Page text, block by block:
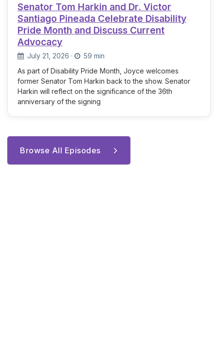
Senator Tom Harkin and Dr. Victor
Santiago Pineada Celebrate Disability
Pride Month and Discuss Current
Advocacy
July 21, 2026 ·
59 min
As part of Disability Pride Month, Joyce welcomes
former Senator Tom Harkin back to the show. Senator
Harkin will reflect on the significance of the 36th
anniversary of the signing
Browse All Episodes